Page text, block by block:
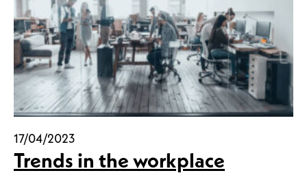
17/04/2023
Trends in the workplace